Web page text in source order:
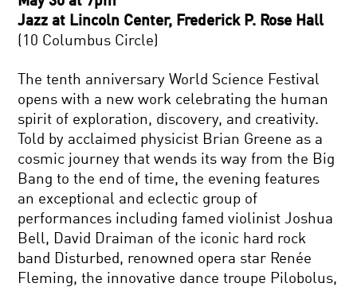
Jazz at Lincoln Center, Frederick P. Rose Hall
(10 Columbus Circle)
The tenth anniversary World Science Festival
opens with a new work celebrating the human
spirit of exploration, discovery, and creativity.
Told by acclaimed physicist Brian Greene as a
cosmic journey that wends its way from the Big
Bang to the end of time, the evening features
an exceptional and eclectic group of
performances including famed violinist Joshua
Bell, David Draiman of the iconic hard rock
band Disturbed, renowned opera star Renée
Fleming, the innovative dance troupe Pilobolus,